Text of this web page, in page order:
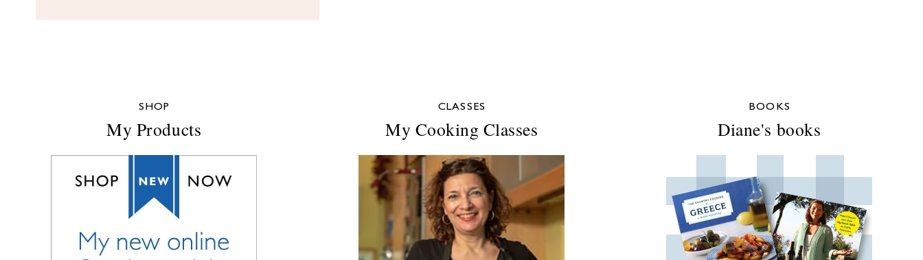
SHOP
My Products
CLASSES
My Cooking Classes
BOOKS
Diane's books